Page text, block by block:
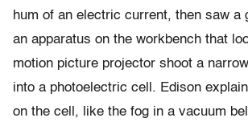
hum of an electric current, then saw a
an apparatus on the workbench that
motion picture projector shoot a
into a photoelectric cell. Edison
on the cell, like the fog in a vacuum